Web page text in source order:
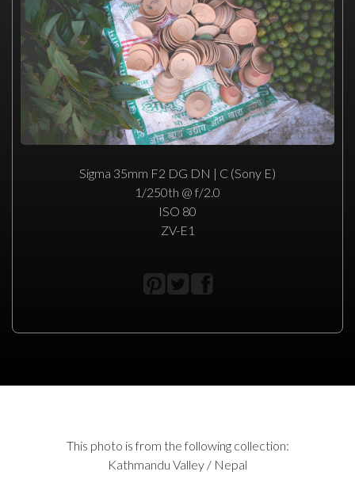
Sigma 35mm F2 DG DN | C (Sony E)
1/250th @ f/2.0
ISO 80
ZV-E1
This photo is from the following collection:
Kathmandu Valley / Nepal